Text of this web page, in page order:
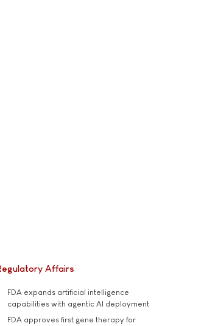
Affairs
FDA expands artificial intelligence
capabilities with agentic AI deployment
FDA approves first gene therapy for